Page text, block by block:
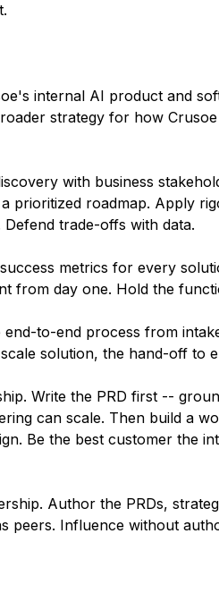
internal AI product and
strategy for how
with business
prioritized roadmap. Apply
trade-offs with data.
metrics for every
from day one. Hold the
to-end process from
solution, the hand-off to
Write the PRD first --
can scale. Then build a
Be the best customer the
Author the PRDs,
peers. Influence without